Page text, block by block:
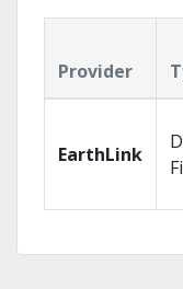
Provider
EarthLink